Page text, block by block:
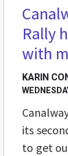
STREET
Rally
with
KARIN
its
to get